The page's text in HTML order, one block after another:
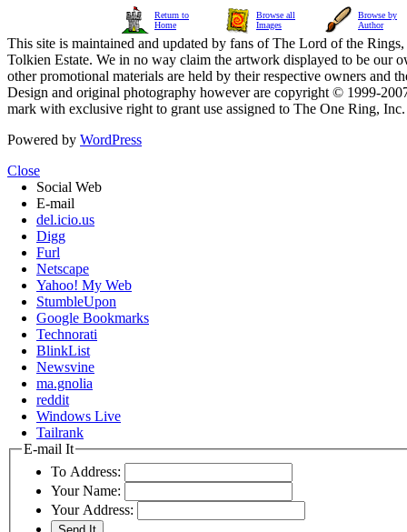
Return to
Home
Browse all
Images
Browse by
Author
This site is maintained and updated by fans of The Lord of the
Tolkien Estate. We in no way claim the artwork displayed to be our
other promotional materials are held by their respective owners and
Design and original photography however are copyright © 1999-
mark with exclusive right to grant use assigned to The One Ring,
Powered by WordPress
Close
Social Web
E-mail
del.icio.us
Digg
Furl
Netscape
Yahoo! My Web
StumbleUpon
Google Bookmarks
Technorati
BlinkList
Newsvine
ma.gnolia
reddit
Windows Live
Tailrank
E-mail It
To Address:
Your Name:
Your Address: